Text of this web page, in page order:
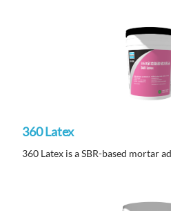
360 Latex
360 Latex is a SBR-based mortar